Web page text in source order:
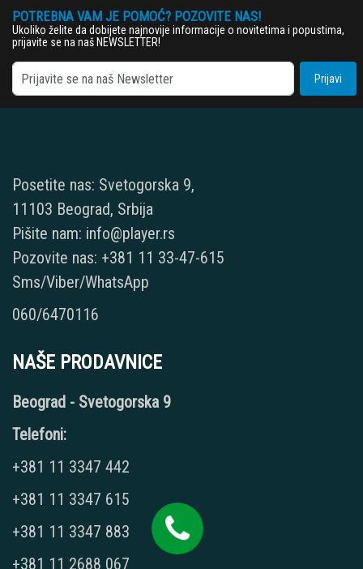
POTREBNA VAM JE POMOĆ? POZOVITE NAS!
Ukoliko želite da dobijete najnovije informacije o novitetima i popustima,
prijavite se na naš NEWSLETTER!
Prijavi
Posetite nas: Svetogorska 9,
11103 Beograd, Srbija
Pišite nam: info@player.rs
Pozovite nas: +381 11 33-47-615
Sms/Viber/WhatsApp
060/6470116
NAŠE PRODAVNICE
Beograd - Svetogorska 9
Telefoni:
+381 11 3347 442
+381 11 3347 615
+381 11 3347 883
+381 11 2688 067